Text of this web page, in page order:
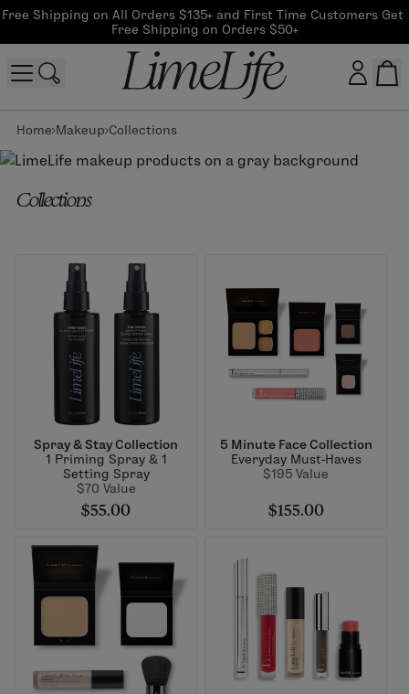
Free Shipping on All Orders $135+ and First Time Customers Get
Free Shipping on Orders $50+
Customer log in
Beauty Guide Login
Log In
Collections
Home Makeup Collections
Spray & Stay Collection
1 Priming Spray & 1
Setting Spray
$70 Value
$55.00
5 Minute Face Collection
Everyday Must-Haves
$195 Value
$155.00